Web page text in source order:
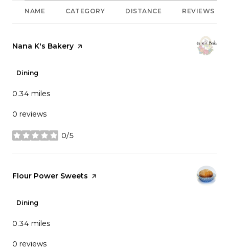
NAME CATEGORY DISTANCE REVIEWS
Visit the
Nana K's Bakery page on Yelp
Dining
0.34 miles
0 reviews
0/5
stars
Visit the
Flour Power Sweets page on Yelp
Dining
0.34 miles
0 reviews